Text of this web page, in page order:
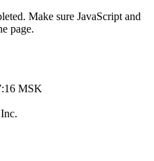
Make sure JavaScript and
page.
MSK